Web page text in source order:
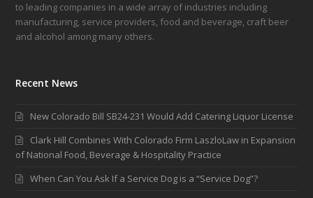
to leading companies in a wide array of industries including
manufacturing, service providers, food and beverage, craft beer
and alcohol among many others.
Recent News
New Colorado Bill SB24-231 Would Add Catering Liquor License
Clark Hill Combines With Colorado Firm LaszloLaw in Expansion
of National Food, Beverage & Hospitality Practice
When Can You Ask If a Service Dog is a “Service Dog”?